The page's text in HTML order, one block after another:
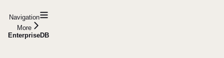
Navigation
More
EnterpriseDB